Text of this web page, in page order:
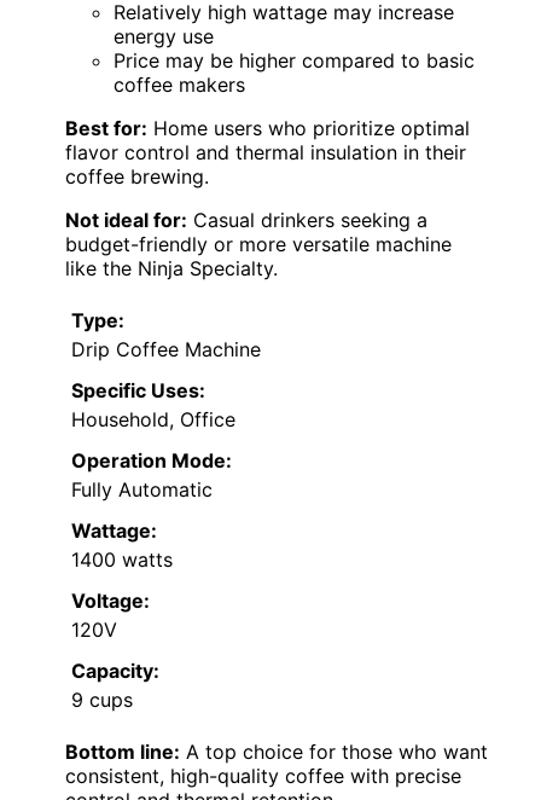
Relatively high wattage may increase
energy use
Price may be higher compared to basic
coffee makers
Best for: Home users who prioritize optimal
flavor control and thermal insulation in their
coffee brewing.
Not ideal for: Casual drinkers seeking a
budget-friendly or more versatile machine
like the Ninja Specialty.
Type:
Drip Coffee Machine
Specific Uses:
Household, Office
Operation Mode:
Fully Automatic
Wattage:
1400 watts
Voltage:
120V
Capacity:
9 cups
Bottom line: A top choice for those who want
consistent, high-quality coffee with precise